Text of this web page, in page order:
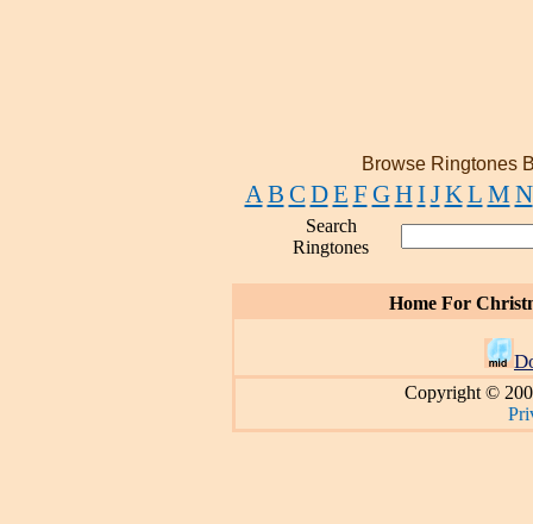
Browse Ringtones
A B C DE F GHIJK L M N
Search
Ringtones
Home For
Copyright ©